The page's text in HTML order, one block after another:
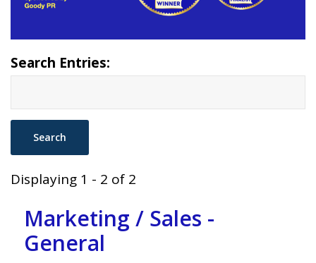
Search Entries:
Displaying 1 - 2 of 2
Marketing / Sales -
General